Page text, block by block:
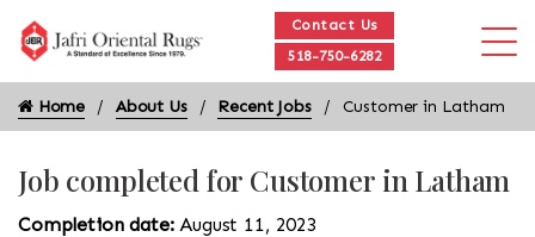
Contact Us
518-750-6282
Home About Us Recent Jobs Customer in Latham
Job completed for Customer in Latham
Completion date:August 11, 2023